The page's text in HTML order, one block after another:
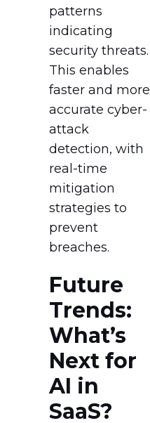
patterns
indicating
security threats.
This enables
faster and more
accurate cyber-
attack
detection, with
real-time
mitigation
strategies to
prevent
breaches.
Future
Trends:
What’s
Next for
AI in
SaaS?